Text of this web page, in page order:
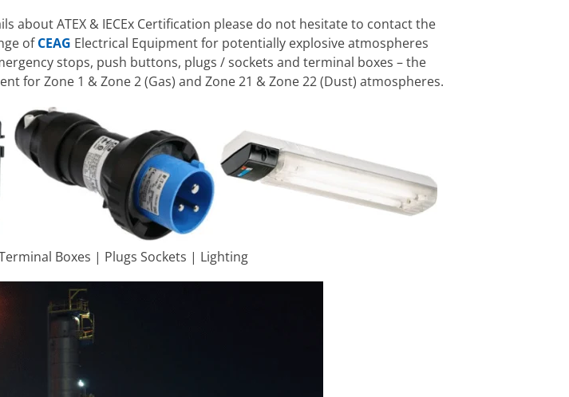
ATEX & IECEx Certification please do not hesitate to contact the
ofCEAG Electrical Equipment for potentially explosive atmospheres
stops, push buttons, plugs / sockets and terminal boxes – the
for Zone 1 & Zone 2 (Gas) and Zone 21 & Zone 22 (Dust) atmospheres.
Boxes | Plugs Sockets | Lighting